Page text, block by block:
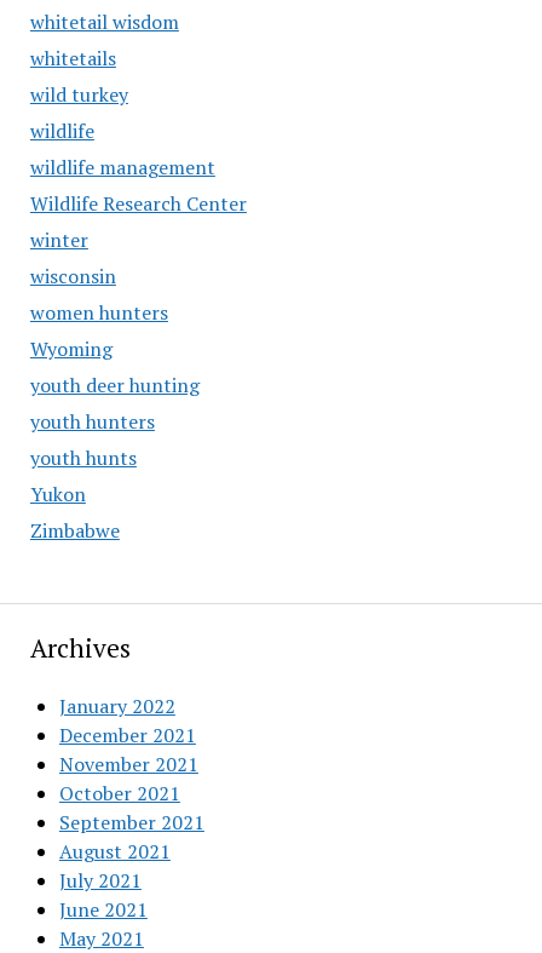
whitetail wisdom
whitetails
wild turkey
wildlife
wildlife management
Wildlife Research Center
winter
wisconsin
women hunters
Wyoming
youth deer hunting
youth hunters
youth hunts
Yukon
Zimbabwe
Archives
January 2022
December 2021
November 2021
October 2021
September 2021
August 2021
July 2021
June 2021
May 2021